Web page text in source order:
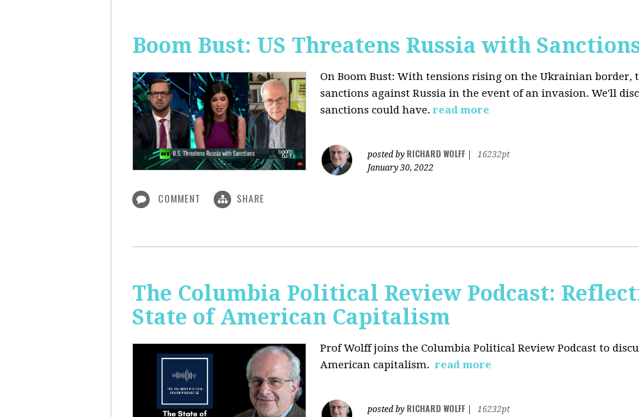
Boom Bust: US Threatens Russia with
On Boom Bust: With tensions rising on the Ukrainian border,
sanctions against Russia in the event of an invasion. We'll
sanctions could have.read more
posted by RICHARD WOLFF
16232pt
January 30, 2022
COMMENT SHARE
The Columbia Political Review Podcast:
State of American Capitalism
Prof Wolff joins the Columbia Political Review Podcast to
American capitalism. read more
posted by RICHARD WOLFF
16232pt